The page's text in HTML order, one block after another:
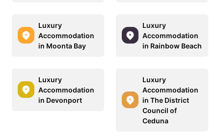
Luxury
Accommodation
in Moonta Bay
Luxury
Accommodation
in Rainbow Beach
Luxury
Accommodation
in Devonport
Luxury
Accommodation
in The District
Council of
Ceduna